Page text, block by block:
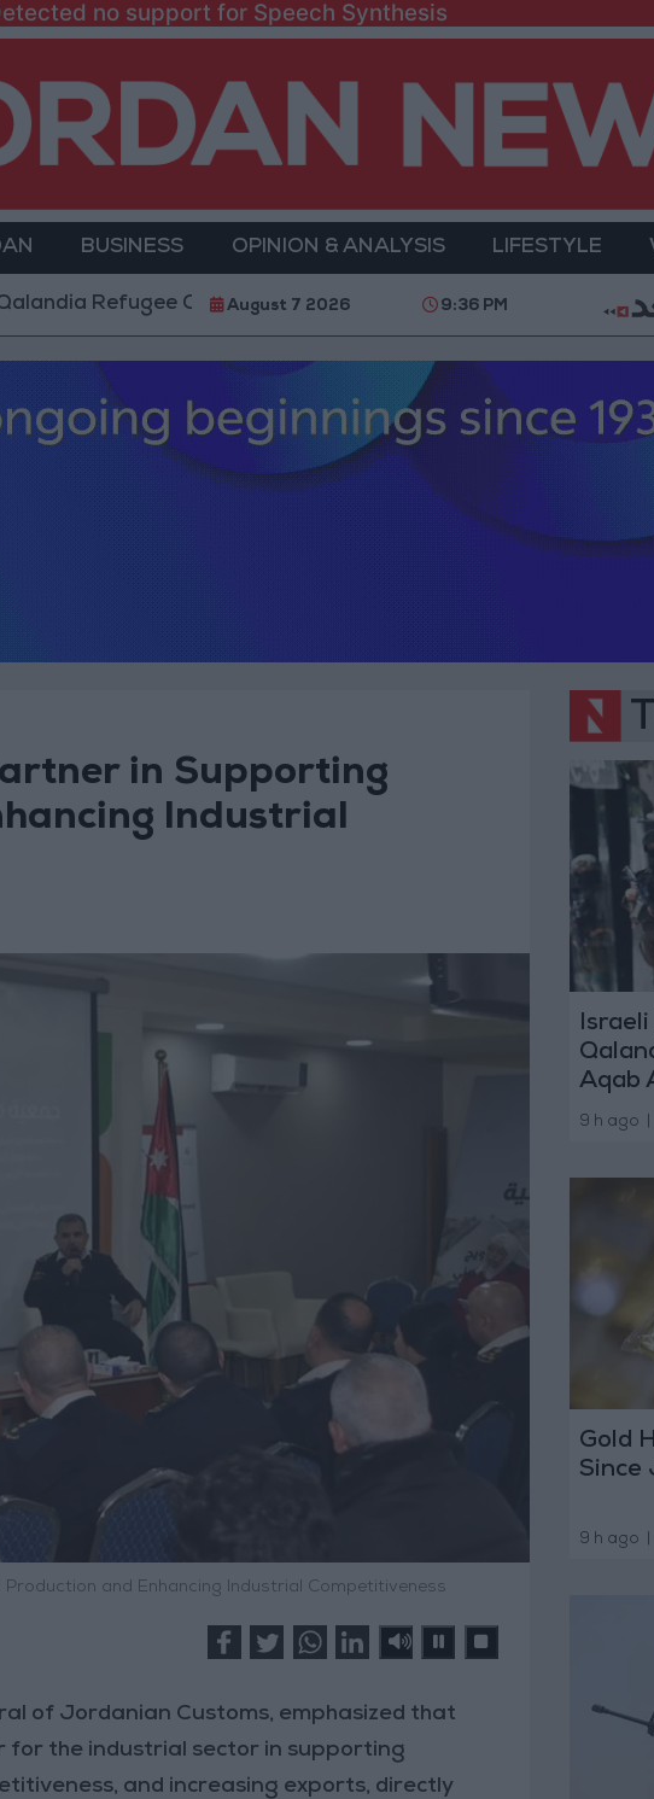
no support for Speech Synthesis
BUSINESS OPINION & ANALYSIS LIFESTYLE
Camp and Kafr Aqab After Two-Day Military Operation
August 7 2026 9:36 PM
in Supporting
Industrial
and Enhancing Industrial Competitiveness
of Jordanian Customs, emphasized that
the industrial sector in supporting
and increasing exports, directly
Aqab
9 h ago
Gold
Since
9 h ago